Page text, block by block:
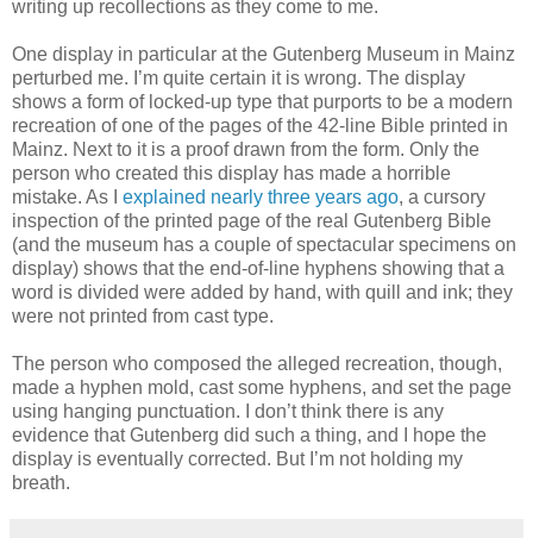
writing up recollections as they come to me.
One display in particular at the Gutenberg Museum in Mainz
perturbed me. I’m quite certain it is wrong. The display
shows a form of locked-up type that purports to be a modern
recreation of one of the pages of the 42-line Bible printed in
Mainz. Next to it is a proof drawn from the form. Only the
person who created this display has made a horrible
mistake. As I explained nearly three years ago, a cursory
inspection of the printed page of the real Gutenberg Bible
(and the museum has a couple of spectacular specimens on
display) shows that the end-of-line hyphens showing that a
word is divided were added by hand, with quill and ink; they
were not printed from cast type.
The person who composed the alleged recreation, though,
made a hyphen mold, cast some hyphens, and set the page
using hanging punctuation. I don’t think there is any
evidence that Gutenberg did such a thing, and I hope the
display is eventually corrected. But I’m not holding my
breath.